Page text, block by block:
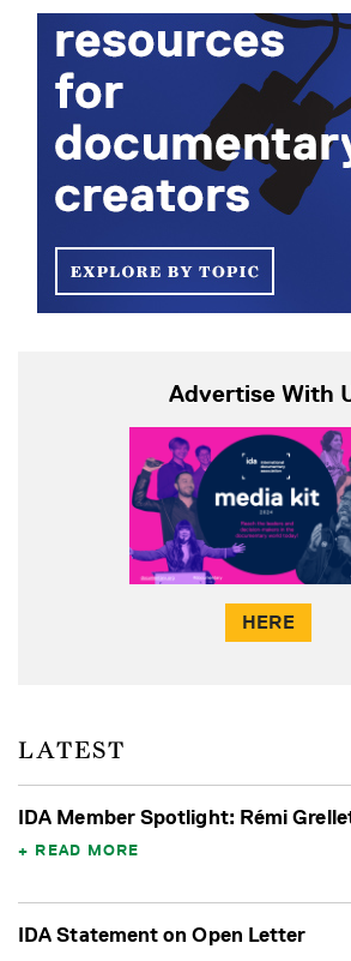
Advertise With
HERE
LATEST
IDA Member Spotlight: Rémi
READ MORE
IDA Statement on Open Letter